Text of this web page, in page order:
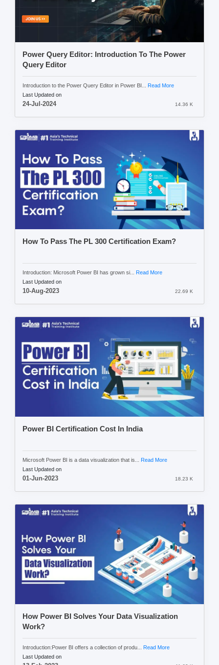
Power Query Editor: Introduction To The Power
Query Editor
Introduction to the Power Query Editor in Power BI... Read More
Last Updated on
24-Jul-2024 14.36 K
How To Pass The PL 300 Certification Exam?
Introduction: Microsoft Power BI has grown si... Read More
Last Updated on
10-Aug-2023 22.69 K
Power BI Certification Cost In India
Microsoft Power BI is a data visualization that is... Read More
Last Updated on
01-Jun-2023 18.23 K
How Power BI Solves Your Data Visualization
Work?
Introduction:Power BI offers a collection of produ... Read More
Last Updated on